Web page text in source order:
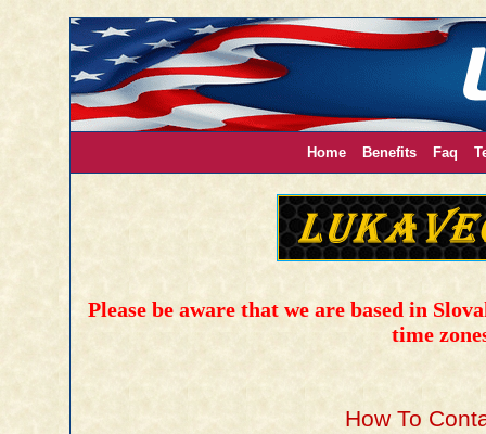
Home Benefits Faq
Please be aware that we are based in
time
How To